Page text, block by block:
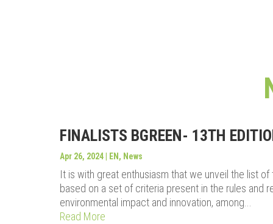
FINALISTS BGREEN- 13TH
Apr 26, 2024 EN , News
It is with great enthusiasm that we unveil the list
based on a set of criteria present in the rules and
environmental impact and innovation, among...
Read More